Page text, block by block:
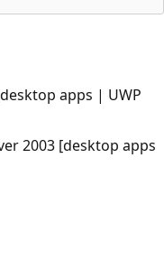
apps | UWP
2003 [desktop apps